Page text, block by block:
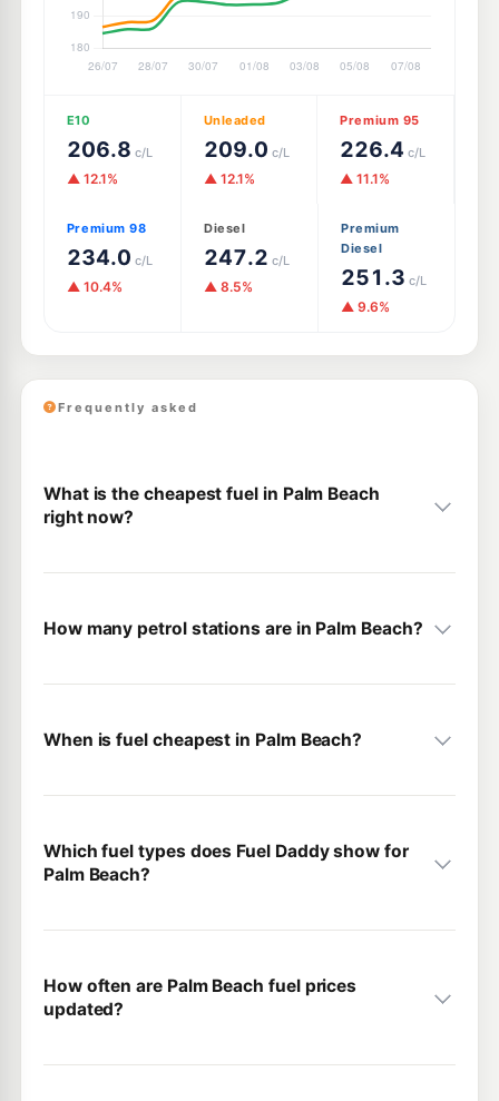
E10
206.8 c/L
▲ 12.1%
Unleaded
209.0 c/L
▲ 12.1%
Premium 95
226.4 c/L
▲ 11.1%
Premium 98
234.0 c/L
▲ 10.4%
Diesel
247.2 c/L
▲ 8.5%
Premium
Diesel
251.3 c/L
▲ 9.6%
Frequently asked
What is the cheapest fuel in Palm Beach
right now?
How many petrol stations are in Palm Beach?
When is fuel cheapest in Palm Beach?
Which fuel types does Fuel Daddy show for
Palm Beach?
How often are Palm Beach fuel prices
updated?